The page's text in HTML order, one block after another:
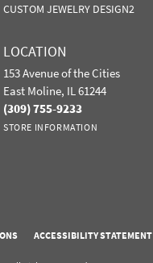
CUSTOM JEWELRY DESIGN2
LOCATION
153 Avenue of the Cities
East Moline, IL 61244
(309) 755-9233
STORE INFORMATION
ACCESSIBILITY STATEMENT